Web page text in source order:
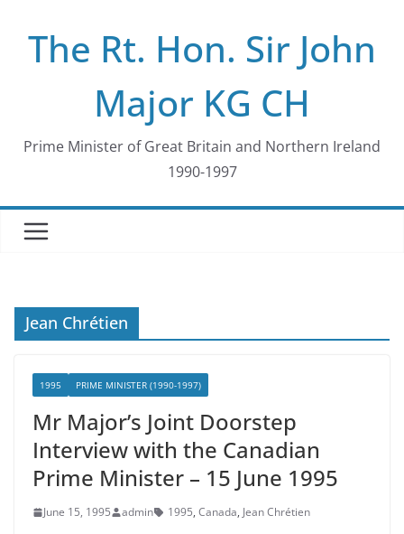
contentThe Rt. Hon. Sir John
Major KG CH
Prime Minister of Great Britain and Northern Ireland
1990-1997
Jean Chrétien
1995 PRIME MINISTER (1990-1997)
Mr Major’s Joint Doorstep
Interview with the Canadian
Prime Minister – 15 June 1995
June 15, 1995 admin 1995, Canada, Jean Chrétien